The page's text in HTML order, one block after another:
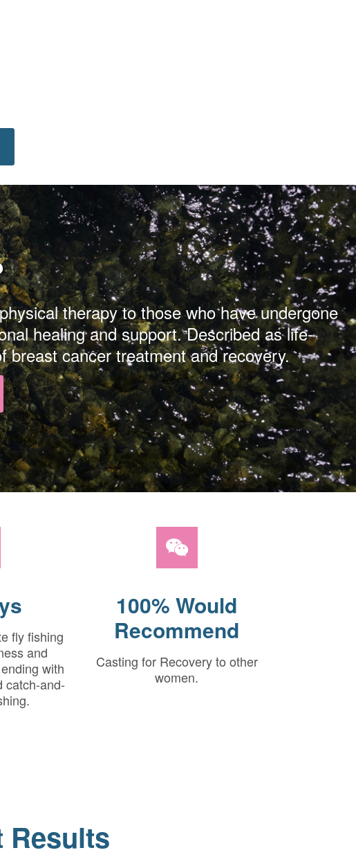
therapy to those who have undergone
healing and support. Described as life-
breast cancer treatment and recovery.
fly fishing
and
with
catch-and-
100% Would
Recommend
Casting for Recovery to other
women.
Results